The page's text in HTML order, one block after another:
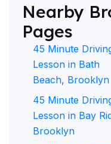
Nearby
Pages
45 Minute
Lesson in Bath
Beach, Brooklyn
45 Minute
Lesson in Bay
Brooklyn